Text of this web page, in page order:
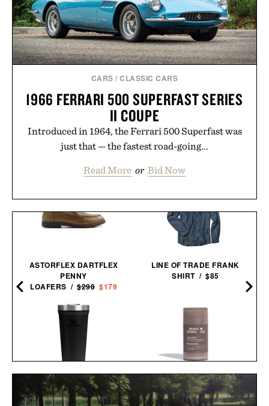
CARS /CLASSIC CARS
1966 FERRARI 500 SUPERFAST SERIES
II COUPE
Introduced in 1964, the Ferrari 500 Superfast was
just that — the fastest road-going...
Read More or Bid Now
ASTORFLEX DARTFLEX
PENNY
LOAFERS / $298 $179
STANLEY EVERYDAY
TUMBLER / $30
LINE OF TRADE FRANK
SHIRT / $85
BRAVO SIERRA
UNSCENTED
DEODORANT / $20